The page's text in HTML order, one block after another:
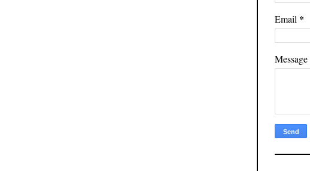
Email *
Message